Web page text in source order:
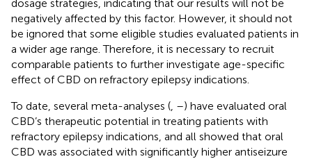
dosage strategies, indicating that our results will not be
negatively affected by this factor. However, it should not
be ignored that some eligible studies evaluated patients in
a wider age range. Therefore, it is necessary to recruit
comparable patients to further investigate age-specific
effect of CBD on refractory epilepsy indications.
To date, several meta-analyses ( –) have evaluated oral
CBD’s therapeutic potential in treating patients with
refractory epilepsy indications, and all showed that oral
CBD was associated with significantly higher antiseizure